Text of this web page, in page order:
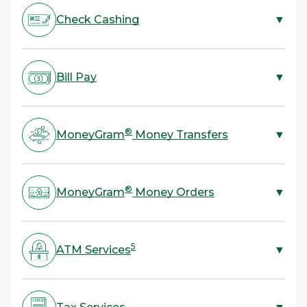
Check Cashing ▼
most types of checks with no bank account required.
All you need to cash a check is a valid government-
issued ID.4
Bill Pay ▼
credit cards, and more. All you need is your bill or
account information and cash.
MoneyGram® Money Transfers ▼
send or receive money with MoneyGram
Transfers. Send funds domestically, anywhere in the
U.S., and internationally to over 200 countries and
territories.
MoneyGram® Money Orders ▼
offers a more secure and reliable alternative to
sending cash with MoneyGram
ATM Services5 ▼
balance inquiry. ACE also offers services to load cash